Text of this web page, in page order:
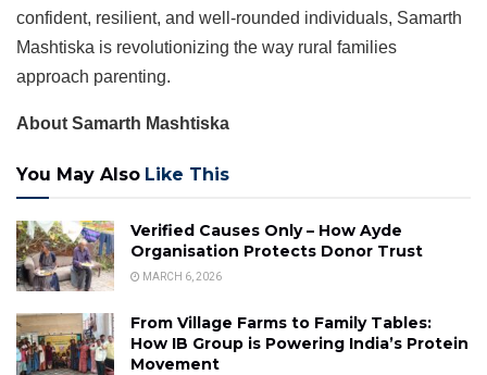
confident, resilient, and well-rounded individuals, Samarth
Mashtiska is revolutionizing the way rural families
approach parenting.
About Samarth Mashtiska
You May Also Like This
Verified Causes Only – How Ayde
Organisation Protects Donor Trust
MARCH 6, 2026
From Village Farms to Family Tables:
How IB Group is Powering India’s Protein
Movement